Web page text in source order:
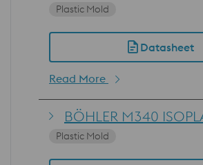
Plastic Mold
Datasheet
Read More
BÖHLER M340
Plastic Mold